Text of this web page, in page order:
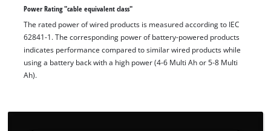
Power Rating "cable equivalent class"
The rated power of wired products is measured according to IEC
62841-1. The corresponding power of battery-powered products
indicates performance compared to similar wired products while
using a battery back with a high power (4-6 Multi Ah or 5-8 Multi
Ah).